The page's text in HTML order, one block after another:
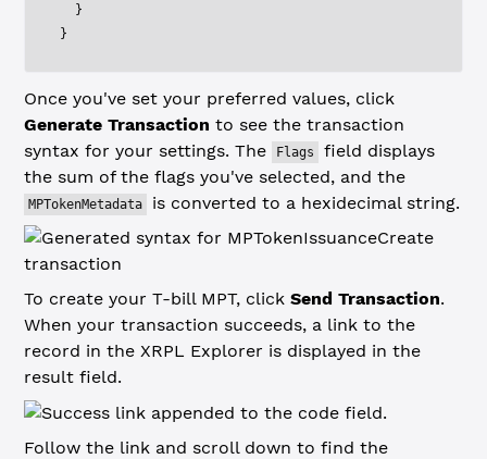
  }
}
Once you've set your preferred values, click
Generate Transaction to see the transaction
syntax for your settings. The
Flags
field displays
the sum of the flags you've selected, and the
MPTokenMetadata is converted to a hexidecimal string.
To create your T-bill MPT, clickSend Transaction.
When your transaction succeeds, a link to the
record in the XRPL Explorer is displayed in the
result field.
Follow the link and scroll down to find the